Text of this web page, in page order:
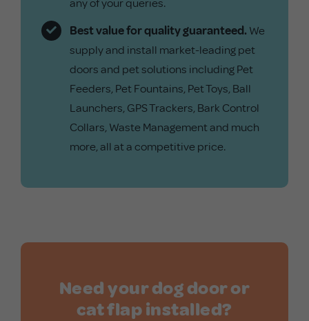
Best value for quality guaranteed. We
supply and install market-leading pet
doors and pet solutions includingPet
Feeders Pet Fountains Pet Toys Ball
Launchers GPS Trackers Bark Control
Collars Waste Managementand much
more, all at a competitive price.
Need your dog door or
cat flap installed?